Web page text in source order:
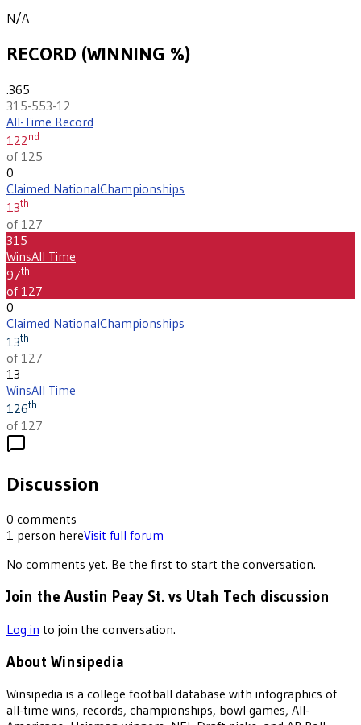
N/A
RECORD (WINNING %)
.365
315-553-12
All-Time Record
122nd
of 125
0
Claimed NationalChampionships
13th
of 127
315
WinsAll Time
97th
of 127
0
Claimed NationalChampionships
13th
of 127
13
WinsAll Time
126th
of 127
Discussion
0 comments
1 person hereVisit full forum
No comments yet. Be the first to start the conversation.
Join the Austin Peay St. vs Utah Tech discussion
Log in to join the conversation.
About Winsipedia
Winsipedia is a college football database with infographics of
all-time wins, records, championships, bowl games, All-